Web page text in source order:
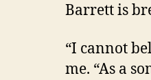
Barrett is
“I cannot
me. “As a